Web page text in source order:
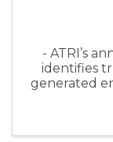
- ATRI’s
identifies
generated